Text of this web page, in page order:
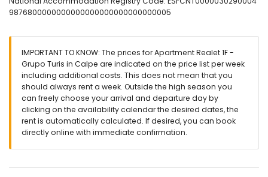
🅿️ Optional garage space. Please check availability and price.
🚭 Smoking is not allowed inside the accommodation.
🚫 Pets are not allowed.
📦 Bed linen, towels, and kitchen cloths included.
📞 24-hour emergency phone service.
🔐 Officially registered accommodation.
9876800000000000000000000000000005
IMPORTANT TO KNOW: The prices for Apartment Realet 1F -
Grupo Turis in Calpe are indicated on the price list per week
including additional costs. This does not mean that you
should always rent a week. Outside the high season you
can freely choose your arrival and departure day by
clicking on the availability calendar the desired dates, the
rent is automatically calculated. If desired, you can book
directly online with immediate confirmation.